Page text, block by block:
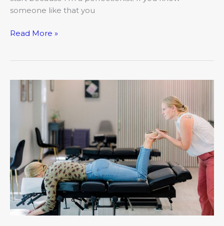
someone like that you
Read More »
Better
health,
inside
out